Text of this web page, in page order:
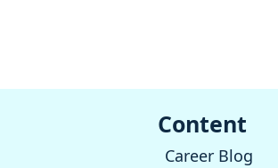
Content
Career Blog